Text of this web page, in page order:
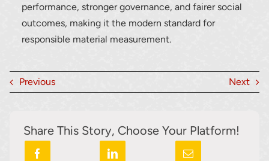
performance, stronger governance, and fairer social
outcomes, making it the modern standard for
responsible material measurement.
Previous Next
Share This Story, Choose Your Platform!